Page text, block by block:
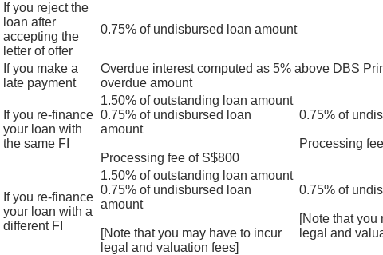
If you reject the
loan after
accepting the
letter of offer
0.75% of undisbursed loan amount
If you make a
late payment
Overdue interest computed as 5% above DBS
overdue amount
If you re-finance
your loan with
the same FI
1.50% of outstanding loan amount
0.75% of undisbursed loan
amount
Processing fee of S$800
0.75% of
Processing
If you re-finance
your loan with a
different FI
1.50% of outstanding loan amount
0.75% of undisbursed loan
amount
[Note that you may have to incur
legal and valuation fees]
0.75% of
[Note that you
legal and